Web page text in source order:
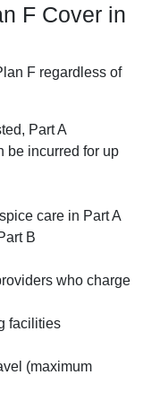
F Cover in
F regardless of
Part A
be incurred for up
care in Part A
B
who charge
facilities
(maximum